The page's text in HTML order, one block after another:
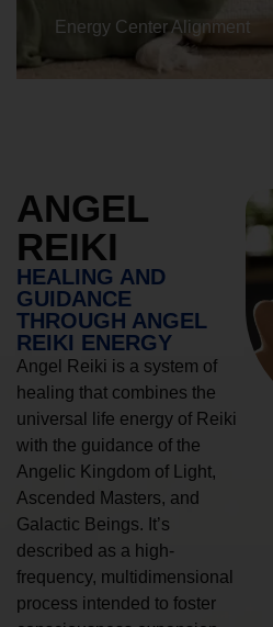
Energy Center Alignment
ANGEL
REIKI
HEALING AND
GUIDANCE
THROUGH ANGEL
REIKI ENERGY
Angel Reiki is a system of
healing that combines the
universal life energy of Reiki
with the guidance of the
Angelic Kingdom of Light,
Ascended Masters, and
Galactic Beings. It’s
described as a high-
frequency, multidimensional
process intended to foster